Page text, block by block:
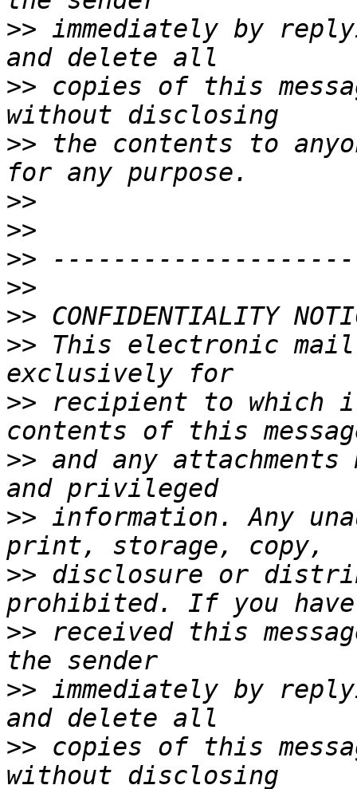
>> immediately by
>> copies of this
>> the contents to
>>
>>
>>
>>
>>
>> This electronic mail
>> recipient to which
>> and any
>> information. Any
>> disclosure or
>> received this
>> immediately by
>> copies of this